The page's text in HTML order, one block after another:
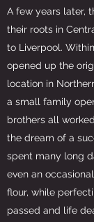
A few years later,
their roots in
to Liverpool.
opened up the
location in
a small family
brothers all
the dream of a
spent many long
even an
flour, while
passed and life